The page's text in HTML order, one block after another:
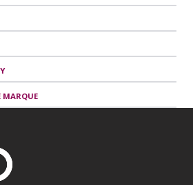
MARQUE